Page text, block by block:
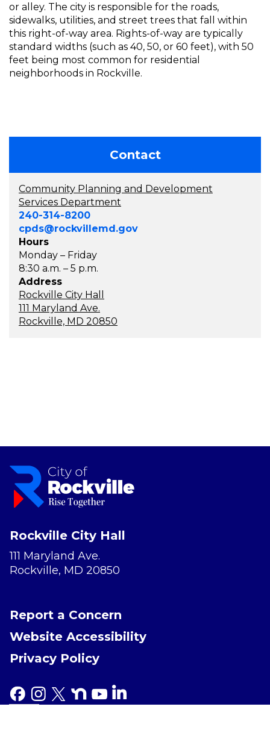
or alley. The city is responsible for the roads,
sidewalks, utilities, and street trees that fall within
this right-of-way area. Rights-of-way are typically
standard widths (such as 40, 50, or 60 feet), with 50
feet being most common for residential
neighborhoods in Rockville.
Contact
Community Planning and Development
Services Department
240-314-8200
cpds@rockvillemd.gov
Hours
Monday – Friday
8:30 a.m. – 5 p.m.
Address
Rockville City Hall
111 Maryland Ave.
Rockville, MD 20850
Rockville City Hall
111 Maryland Ave.
Rockville, MD 20850
Report a Concern
Website Accessibility
Privacy Policy